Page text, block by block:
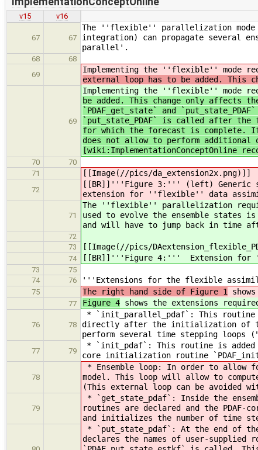
v15 v16
67 67
The ''flexible'' parallelization mode
integration) can propagate several
parallel'.
68
68
69
Implementing the ''flexible'' mode
external loop has to be added. This
69
Implementing the ''flexible'' mode
be added. This change only affects
`PDAF_get_state` and
`put_state_PDAF` is called after the
for which the forecast is complete.
does not allow to perform additional
[wiki:ImplementationConceptOnline
70
70
71
[[Image(//pics/da_extension2x.png)]]
72
[[BR]]'''Figure 3:''' (left) Generic
extension for ''flexible'' data
71
The ''flexible'' parallelization
used to evolve the ensemble states
and will have to jump back in time
72
73
[[Image(//pics/
74 [[BR]]'''Figure 4:''' Extension for
73
75
74
76 '''Extensions for the flexible
75 The right hand side of Figure 1
77 Figure 4 shows the extensions
76 78
* `init_parallel_pdaf`: This
directly after the initialization of
perform several time stepping loops
77 79
* `init_pdaf`: This routine is added
core initialization routine
78
* Ensemble loop: In order to allow
model. This loop will allow to
(This external loop can be
79
* `get_state_pdaf`: Inside the
routines are declared and the
and initializes the number of time
* `put_state_pdaf`: At the end of
declares the names of user-